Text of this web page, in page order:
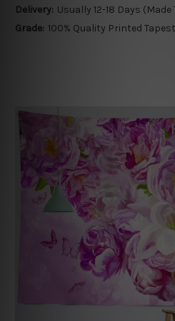
Delivery: Usually 12-18 Days (Made
Grade: 100% Quality Printed